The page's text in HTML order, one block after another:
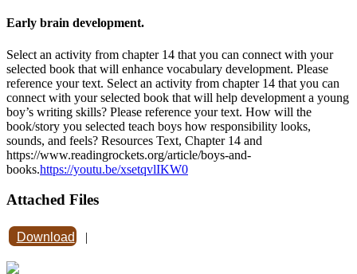
Early brain development.
Select an activity from chapter 14 that you can connect with your
selected book that will enhance vocabulary development. Please
reference your text. Select an activity from chapter 14 that you can
connect with your selected book that will help development a young
boy’s writing skills? Please reference your text. How will the
book/story you selected teach boys how responsibility looks,
sounds, and feels? Resources Text, Chapter 14 and
https://www.readingrockets.org/article/boys-and-
books.https://youtu.be/xsetqvlIKW0
Attached Files
Download |